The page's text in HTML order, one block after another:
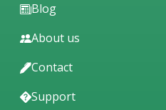
Blog
About us
Contact
Support